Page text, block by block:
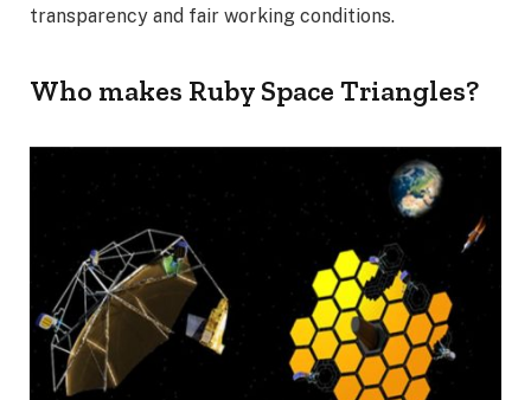
transparency and fair working conditions.
Who makes Ruby Space Triangles?